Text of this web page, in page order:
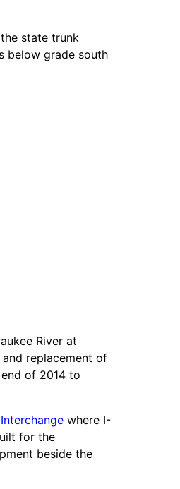
state trunk
below grade south
River at
replacement of
of 2014 to
where I-
for the
beside the